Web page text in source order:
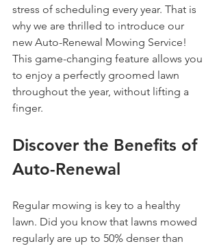
stress of scheduling every year. That is
why we are thrilled to introduce our
new Auto-Renewal Mowing Service!
This game-changing feature allows you
to enjoy a perfectly groomed lawn
throughout the year, without lifting a
finger.
Discover the Benefits of
Auto-Renewal
Regular mowing is key to a healthy
lawn. Did you know that lawns mowed
regularly are up to 50% denser than